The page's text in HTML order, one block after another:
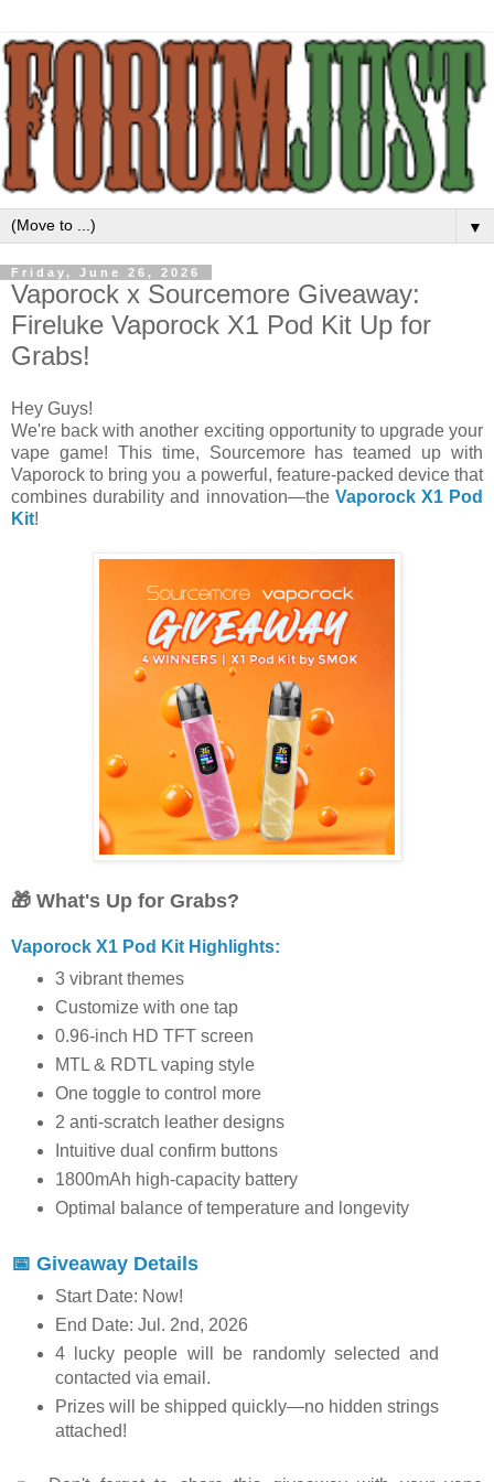
▼
Friday, June 26, 2026
Vaporock x Sourcemore Giveaway:
Fireluke Vaporock X1 Pod Kit Up for
Grabs!
Hey Guys!
We're back with another exciting opportunity to upgrade your
vape game! This time, Sourcemore has teamed up with
Vaporock to bring you a powerful, feature-packed device that
combines durability and innovation—the Vaporock X1 Pod
Kit!
🎁 What's Up for Grabs?
Vaporock X1 Pod Kit Highlights:
3 vibrant themes
Customize with one tap
0.96-inch HD TFT screen
MTL & RDTL vaping style
One toggle to control more
2 anti-scratch leather designs
Intuitive dual confirm buttons
1800mAh high-capacity battery
Optimal balance of temperature and longevity
📅 Giveaway Details
Start Date: Now!
End Date: Jul. 2nd, 2026
4 lucky people will be randomly selected and
contacted via email.
Prizes will be shipped quickly—no hidden strings
attached!